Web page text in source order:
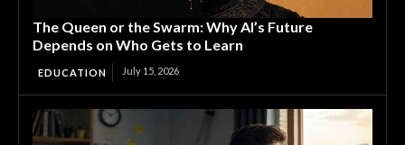
The Queen or the Swarm: Why AI’s Future
Depends on Who Gets to Learn
EDUCATION July 15, 2026